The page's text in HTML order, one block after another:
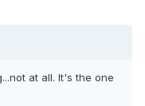
at all. It's the one